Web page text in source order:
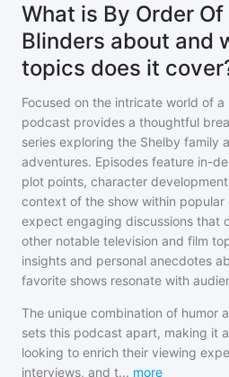
What is By Order
Blinders about and
topics does it
Focused on the intricate world of
podcast provides a thoughtful
series exploring the Shelby family
adventures. Episodes feature in-
plot points, character
context of the show within popular
expect engaging discussions that
other notable television and film
insights and personal anecdotes
favorite shows resonate with
The unique combination of humor
sets this podcast apart, making it
looking to enrich their viewing
interviews, and t... more